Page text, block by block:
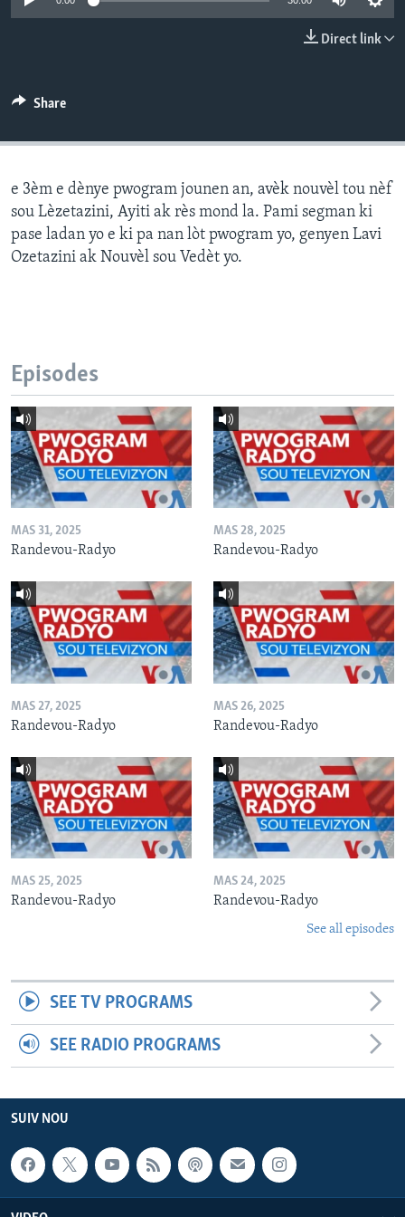
Direct link
Share
e 3èm e dènye pwogram jounen an, avèk nouvèl tou nèf
sou Lèzetazini, Ayiti ak rès mond la. Pami segman ki
pase ladan yo e ki pa nan lòt pwogram yo, genyen Lavi
Ozetazini ak Nouvèl sou Vedèt yo.
Episodes
MAS 31, 2025
Randevou-Radyo
MAS 28, 2025
Randevou-Radyo
MAS 27, 2025
Randevou-Radyo
MAS 26, 2025
Randevou-Radyo
MAS 25, 2025
Randevou-Radyo
MAS 24, 2025
Randevou-Radyo
See all episodes
SEE TV PROGRAMS
SEE RADIO PROGRAMS
SUIV NOU